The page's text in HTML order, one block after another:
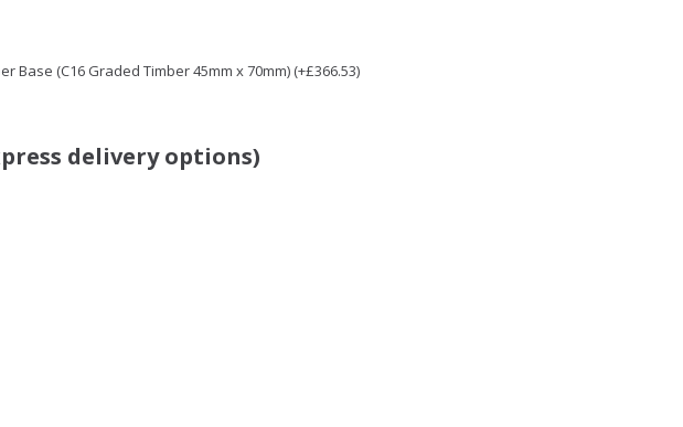
Base (C16 Graded Timber 45mm x 70mm) (+£366.53)
delivery options)